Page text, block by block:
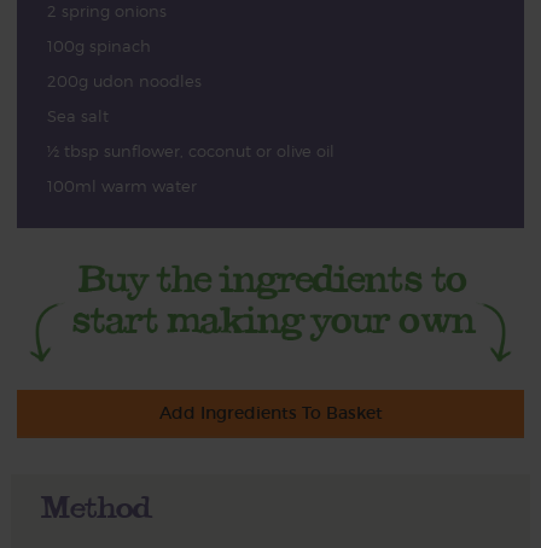
2 spring onions
100g spinach
200g udon noodles
Sea salt
½ tbsp sunflower, coconut or olive oil
100ml warm water
Add Ingredients To Basket
Method